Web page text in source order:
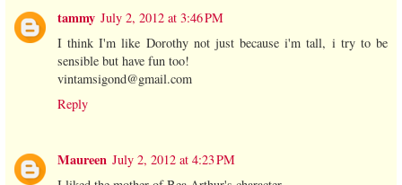
tammy July 2, 2012 at 3:46 PM
I think I'm like Dorothy not just because i'm tall, i try to be
sensible but have fun too!
vintamsigond@gmail.com
Reply
Maureen July 2, 2012 at 4:23 PM